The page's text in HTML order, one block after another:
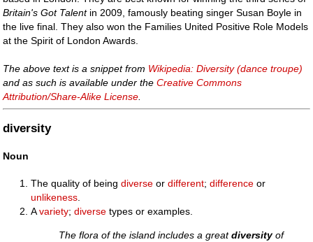
Britain's Got Talentin 2009, famously beating singer Susan Boyle in
the live final. They also won the Families United Positive Role Models
at the Spirit of London Awards.
The above text is a snippet from Wikipedia: Diversity (dance troupe)
and as such is available under theCreative Commons
Attribution/Share-Alike License
diversity
Noun
The quality of beingdiverse ordifferent;difference or
unlikeness
Avariety;diverse types or examples.
The flora of the island includes a greatdiversityof